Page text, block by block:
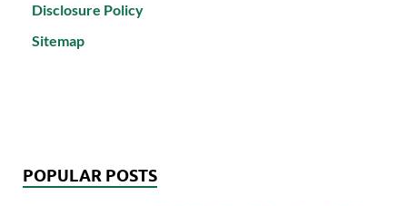
Disclosure Policy
Sitemap
POPULAR POSTS